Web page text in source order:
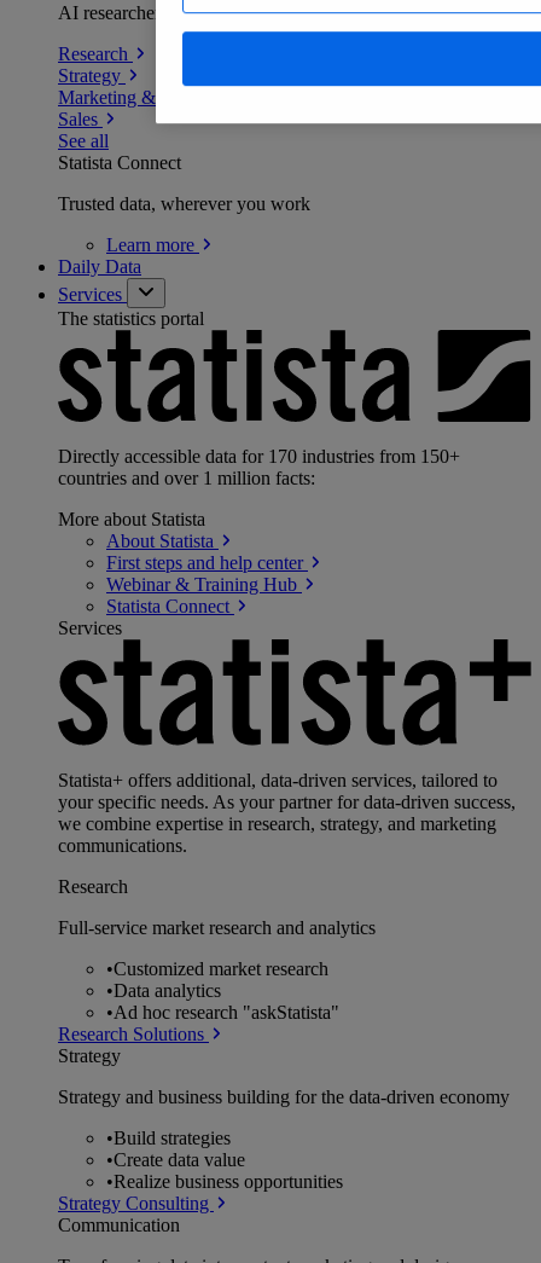
AI researchers delivering human-verified insights
Research
Strategy
Marketing & PR
Sales
See all
Statista Connect
Trusted data, wherever you work
Learn more
Daily Data
Services
The statistics portal
Directly accessible data for 170 industries from 150+
countries and over 1 million facts:
More about Statista
About Statista
First steps and help center
Webinar & Training Hub
Statista Connect
Services
Statista+ offers additional, data-driven services, tailored to
your specific needs. As your partner for data-driven success,
we combine expertise in research, strategy, and marketing
communications.
Research
Full-service market research and analytics
•Customized market research
•Data analytics
•Ad hoc research "askStatista"
Research Solutions
Strategy
Strategy and business building for the data-driven economy
•Build strategies
•Create data value
•Realize business opportunities
Strategy Consulting
Communication